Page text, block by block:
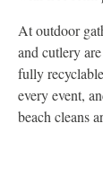
At outdoor
and cutlery
fully
every event,
beach cleans